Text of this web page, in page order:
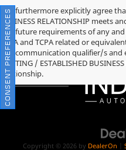
You furthermore explicitly agree
BUSINESS RELATIONSHIP meets
and future requirements of any
TCPA and TCPA related or
and communication qualifier/s
EXISTING / ESTABLISHED
relationship.
Copyright © 2026 by DealerOn
CONSENT PREFERENCES